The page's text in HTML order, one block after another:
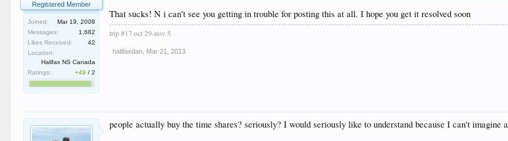
Registered Member
Joined:
Mar 19, 2008
Messages:
1,682
Likes Received:
42
Location:
Halifax NS Canada
Ratings:
+49 /2
That sucks! N i can't see you getting in trouble for posting this at all. I hope you get it resolved soon
trip #17 oct 29-nov 5
halifaxdan Mar 21, 2013
people actually buy the time shares? seriously? I would seriously like to understand because I can't